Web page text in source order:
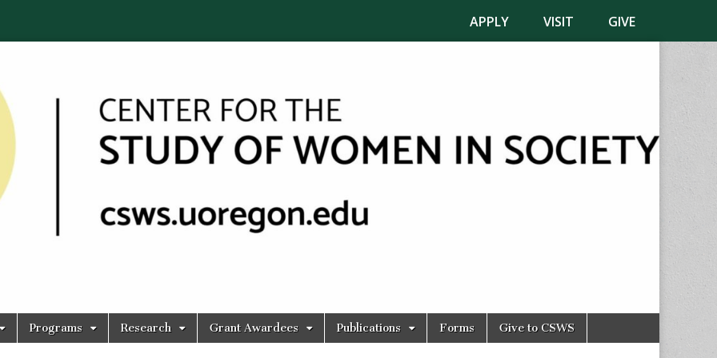
APPLY VISIT GIVE
Programs Research Grant Awardees Publications Forms Give to CSWS